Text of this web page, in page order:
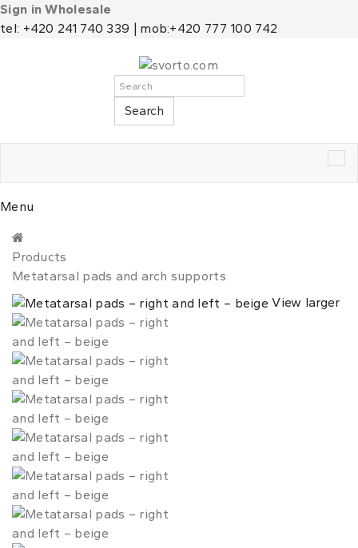
Sign in Wholesale
tel: +420 241 740 339 | mob:+420 777 100 742
Search
Menu
Products
Metatarsal pads and arch supports
View larger